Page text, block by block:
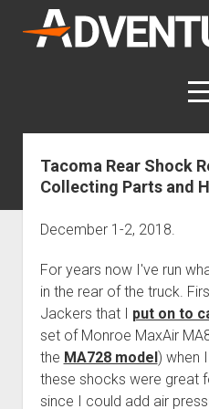
twitter
This site
Trips
Trips
Index of Places,
- - - - - - - - - -
Mods &
Mods, Maintenance &
Photography, Gear &
Show All
Step-by-Step Replacing
About
How I Got Started
Tacoma Rear Shock
Collecting Parts and
December 1-2, 2018.
For years now I've run
in the rear of the truck.
Jackers that I put on to
set of Monroe MaxAir
the MA728 model) when I
these shocks were great
since I could add air